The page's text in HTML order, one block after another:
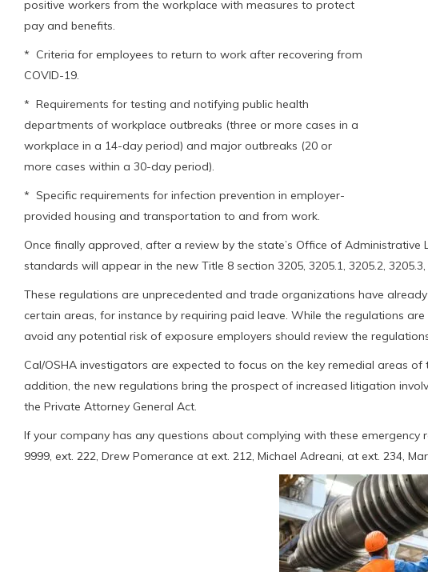
positive workers from the workplace with measures to protect
pay and benefits.
* Criteria for employees to return to work after recovering from
COVID-19.
* Requirements for testing and notifying public health
departments of workplace outbreaks (three or more cases in a
workplace in a 14-day period) and major outbreaks (20 or
more cases within a 30-day period).
* Specific requirements for infection prevention in employer-
provided housing and transportation to and from work.
Once finally approved, after a review by the state’s Office of
standards will appear in the new Title 8 section 3205, 3205.1, 3205.2, 3205.3,
These regulations are unprecedented and trade organizations have
certain areas, for instance by requiring paid leave. While the regulations
avoid any potential risk of exposure employers should review the
Cal/OSHA investigators are expected to focus on the key remedial areas
addition, the new regulations bring the prospect of increased litigation
the Private Attorney General Act.
If your company has any questions about complying with these
9999, ext. 222, Drew Pomerance at ext. 212, Michael Adreani, at ext. 234,